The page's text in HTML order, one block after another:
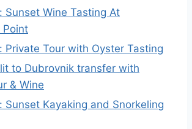
Sunset Wine Tasting At
Point
Private Tour with Oyster Tasting
to Dubrovnik transfer with
& Wine
Sunset Kayaking and Snorkeling